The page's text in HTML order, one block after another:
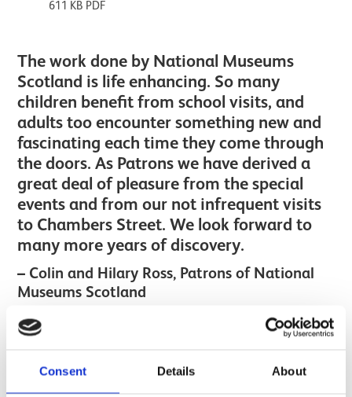
Consent Details About
611 KB PDF
The work done by National Museums
Scotland is life enhancing. So many
children benefit from school visits, and
adults too encounter something new and
fascinating each time they come through
the doors. As Patrons we have derived a
great deal of pleasure from the special
events and from our not infrequent visits
to Chambers Street. We look forward to
many more years of discovery.
Colin and Hilary Ross, Patrons of National
Museums Scotland